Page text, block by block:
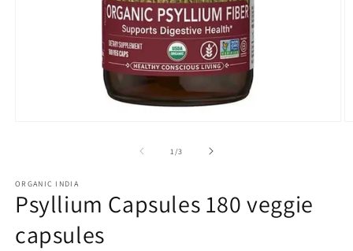
1 /of
3
ORGANIC INDIA
Psyllium Capsules 180 veggie
capsules